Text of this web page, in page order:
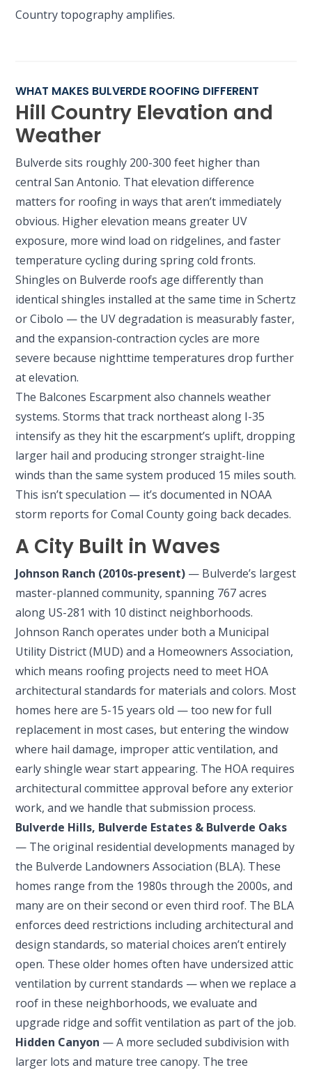
Country topography amplifies.
WHAT MAKES BULVERDE ROOFING DIFFERENT
Hill Country Elevation and
Weather
Bulverde sits roughly 200-300 feet higher than
central San Antonio. That elevation difference
matters for roofing in ways that aren’t immediately
obvious. Higher elevation means greater UV
exposure, more wind load on ridgelines, and faster
temperature cycling during spring cold fronts.
Shingles on Bulverde roofs age differently than
identical shingles installed at the same time in Schertz
or Cibolo — the UV degradation is measurably faster,
and the expansion-contraction cycles are more
severe because nighttime temperatures drop further
at elevation.
The Balcones Escarpment also channels weather
systems. Storms that track northeast along I-35
intensify as they hit the escarpment’s uplift, dropping
larger hail and producing stronger straight-line
winds than the same system produced 15 miles south.
This isn’t speculation — it’s documented in NOAA
storm reports for Comal County going back decades.
A City Built in Waves
Johnson Ranch (2010s-present) — Bulverde’s largest
master-planned community, spanning 767 acres
along US-281 with 10 distinct neighborhoods.
Johnson Ranch operates under both a Municipal
Utility District (MUD) and a Homeowners Association,
which means roofing projects need to meet HOA
architectural standards for materials and colors. Most
homes here are 5-15 years old — too new for full
replacement in most cases, but entering the window
where hail damage, improper attic ventilation, and
early shingle wear start appearing. The HOA requires
architectural committee approval before any exterior
work, and we handle that submission process.
Bulverde Hills, Bulverde Estates & Bulverde Oaks
— The original residential developments managed by
the Bulverde Landowners Association (BLA). These
homes range from the 1980s through the 2000s, and
many are on their second or even third roof. The BLA
enforces deed restrictions including architectural and
design standards, so material choices aren’t entirely
open. These older homes often have undersized attic
ventilation by current standards — when we replace a
roof in these neighborhoods, we evaluate and
upgrade ridge and soffit ventilation as part of the job.
Hidden Canyon — A more secluded subdivision with
larger lots and mature tree canopy. The tree